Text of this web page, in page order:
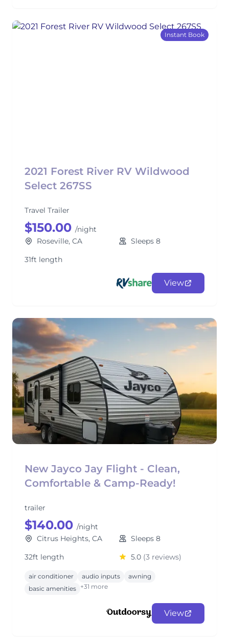
Instant Book
2021 Forest River RV Wildwood
Select 267SS
Travel Trailer
$150.00 /night
Roseville, CA
Sleeps 8
31ft length
View
New Jayco Jay Flight - Clean,
Comfortable & Camp-Ready!
trailer
$140.00 /night
Citrus Heights, CA
Sleeps 8
32ft length
5.0 (3 reviews)
air conditioner audio inputs
awning
basic amenities +31 more
View